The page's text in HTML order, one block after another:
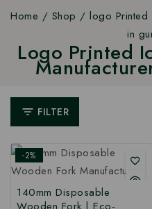
Home / Shop / logo Printed
in
Logo Printed
FILTER
-2%
140mm Disposable